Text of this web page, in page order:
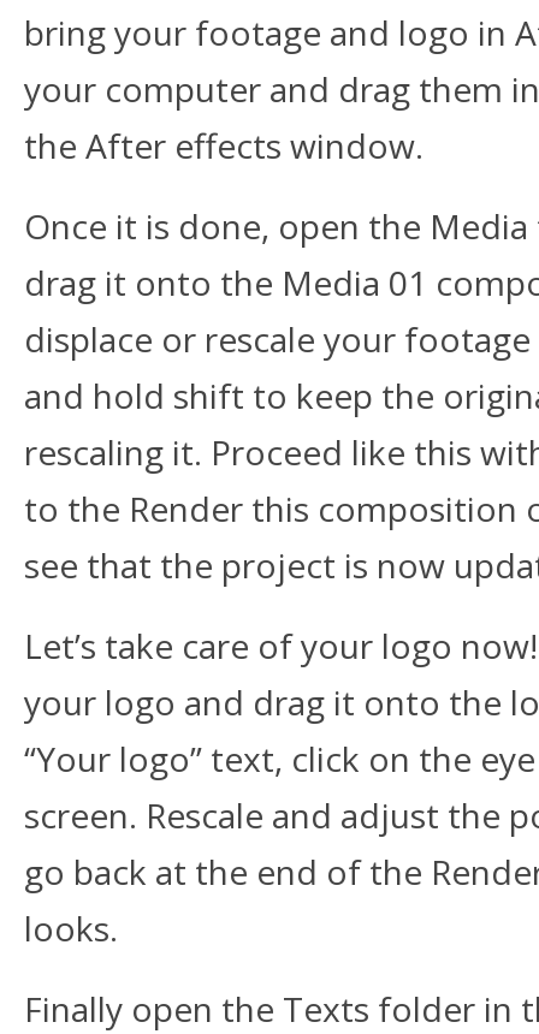
bring your footage and logo in
your computer and drag them
the After effects window.
Once it is done, open the
drag it onto the Media 01
displace or rescale your
and hold shift to keep the
rescaling it. Proceed like this
to the Render this composition
see that the project is now
Let’s take care of your logo
your logo and drag it onto the
“Your logo” text, click on the
screen. Rescale and adjust the
go back at the end of the
looks.
Finally open the Texts folder in